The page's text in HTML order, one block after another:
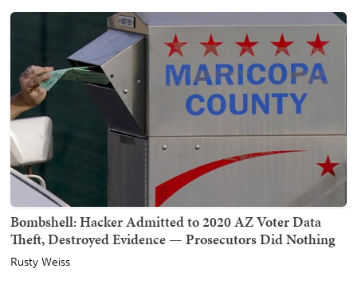
Bombshell: Hacker Admitted to 2020 AZ Voter Data
Theft, Destroyed Evidence — Prosecutors Did Nothing
Rusty Weiss